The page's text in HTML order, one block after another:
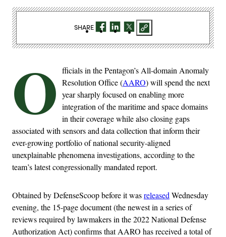
O fficials in the Pentagon’s All-domain Anomaly
Resolution Office (AARO) will spend the next
year sharply focused on enabling more
integration of the maritime and space domains
in their coverage while also closing gaps
associated with sensors and data collection that inform their
ever-growing portfolio of national security-aligned
unexplainable phenomena investigations, according to the
team’s latest congressionally mandated report.
Obtained by DefenseScoop before it wasreleased Wednesday
evening, the 15-page document (the newest in a series of
reviews required by lawmakers in the 2022 National Defense
Authorization Act) confirms that AARO has received a total of
SHARE